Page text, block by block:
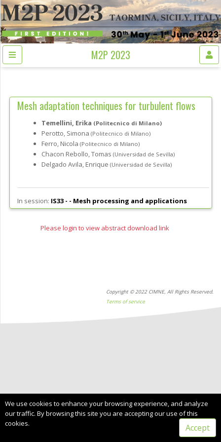
M2P 2023
Mesh adaptation techniques for turbulent flows
Temellini, Erika (Politecnico di Milano)
Perotto, Simona (Politecnico di Milano)
Ferro, Nicola (Politecnico di Milano)
Chacon Rebollo, Tomas (Universidad de Sevilla)
Delgado Avila, Enrique (Universidad de Sevilla)
In session: IS33 - - Mesh processing and applications
Please login to view abstract download link
Copyright © 2022 CIMNE, All Rights Reserved.
Terms of service
We use cookies to enhance your browsing experience, and analyze
our traffic. By browsing this site you are accepting our use of this
cookies.
Accept